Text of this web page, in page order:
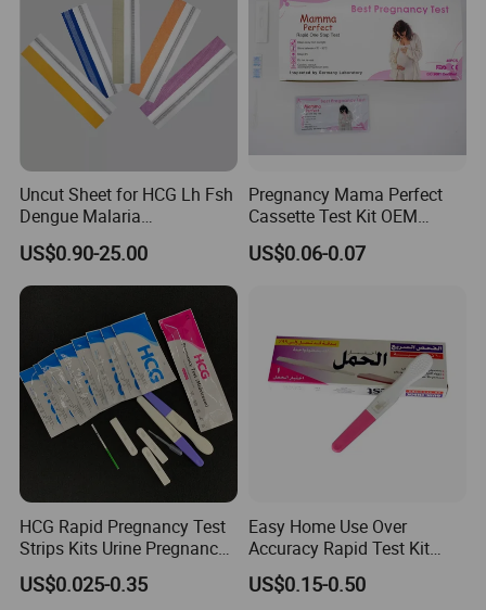
Uncut Sheet for HCG Lh Fsh
Dengue Malaria
Toxoplasma HCV Hbsag
Chlamydia Flu Tb H. Pylori
Typhoid Pregnancy Test
US$0.90-25.00
Pregnancy Mama Perfect
Cassette Test Kit OEM
Factory
US$0.06-0.07
HCG Rapid Pregnancy Test
Strips Kits Urine Pregnancy
Test Early Paper Midstream
US$0.025-0.35
Easy Home Use Over
Accuracy Rapid Test Kit
HCG Pregnancy Test Strip
Rapid Test Kit
US$0.15-0.50